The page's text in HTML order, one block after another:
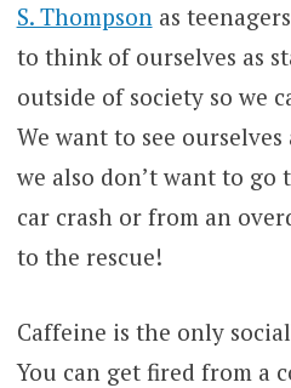
S. Thompsonas
to think of ourselves as
outside of society so we
We want to see
we also don’t want to
car crash or from an
to the rescue!
Caffeine is the only
You can get fired from a